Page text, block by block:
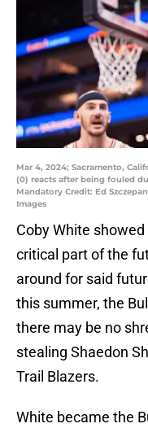
Mar 4, 2024; Sacramento,
(0) reacts after being fouled
Mandatory Credit: Ed
Images
Coby White
critical part of the
around for said
this summer, the
there may be no
stealing Shaedon
Trail Blazers.
White became the